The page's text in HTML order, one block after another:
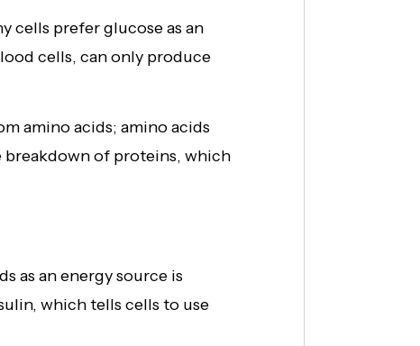
cells prefer glucose as an
cells, can only produce
amino acids; amino acids
breakdown of proteins, which
as an energy source is
which tells cells to use